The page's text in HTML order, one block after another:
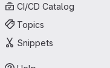
CI/CD Catalog
Topics
Snippets